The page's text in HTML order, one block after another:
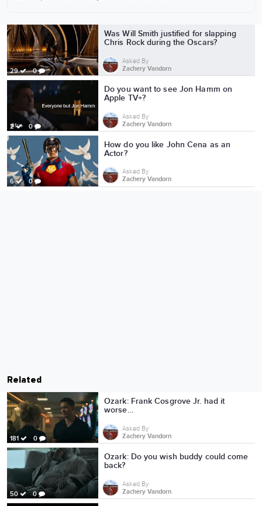
More from Zachery Vandorn
29 0
Was Will Smith justified for slapping
Chris Rock during the Oscars?
Asked By
Zachery Vandorn
2 0
Do you want to see Jon Hamm on
Apple TV+?
Asked By
Zachery Vandorn
6 0
How do you like John Cena as an
Actor?
Asked By
Zachery Vandorn
Related
181 0
Ozark: Frank Cosgrove Jr. had it
worse…
Asked By
Zachery Vandorn
50 0
Ozark: Do you wish buddy could come
back?
Asked By
Zachery Vandorn